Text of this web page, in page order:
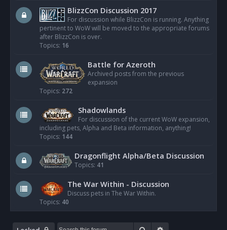
BlizzCon Discussion 2017
For discussion while BlizzCon is running. Anything
pertinent to WoW will be moved to the appropriate forums
after BlizzCon is over.
Topics: 16
Battle for Azeroth
Archived posts from the previous
expansion
Topics: 272
Shadowlands
For discussion of the current WoW expansion,
including pets, Alpha and Beta information, anything!
Topics: 144
Dragonflight Alpha/Beta Discussion
Topics: 41
The War Within - Discussion
Discuss pets in The War Within.
Topics: 40